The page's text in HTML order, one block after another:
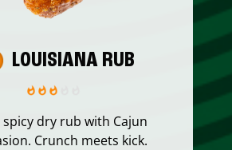
LOUISIANA RUB
spicy dry rub with Cajun
Crunch meets kick.